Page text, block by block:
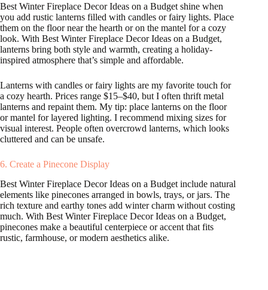
Best Winter Fireplace Decor Ideas on a Budget shine when
you add rustic lanterns filled with candles or fairy lights. Place
them on the floor near the hearth or on the mantel for a cozy
look. With Best Winter Fireplace Decor Ideas on a Budget,
lanterns bring both style and warmth, creating a holiday-
inspired atmosphere that’s simple and affordable.
Lanterns with candles or fairy lights are my favorite touch for
a cozy hearth. Prices range $15–$40, but I often thrift metal
lanterns and repaint them. My tip: place lanterns on the floor
or mantel for layered lighting. I recommend mixing sizes for
visual interest. People often overcrowd lanterns, which looks
cluttered and can be unsafe.
6. Create a Pinecone Display
Best Winter Fireplace Decor Ideas on a Budget include natural
elements like pinecones arranged in bowls, trays, or jars. The
rich texture and earthy tones add winter charm without costing
much. With Best Winter Fireplace Decor Ideas on a Budget,
pinecones make a beautiful centerpiece or accent that fits
rustic, farmhouse, or modern aesthetics alike.